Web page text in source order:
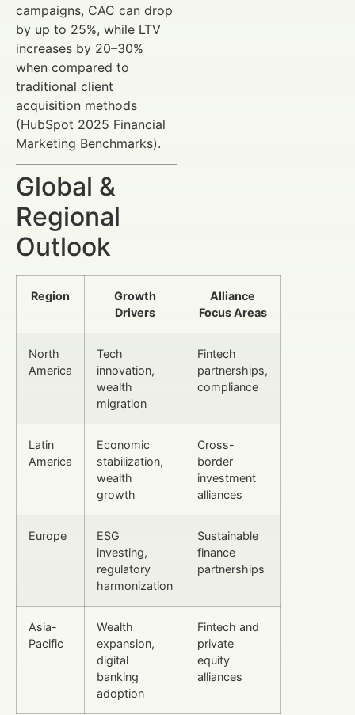
campaigns, CAC can drop
by up to 25%, while LTV
increases by 20–30%
when compared to
traditional client
acquisition methods
(HubSpot 2025 Financial
Marketing Benchmarks).
Global &
Regional
Outlook
Region
Growth
Drivers
Alliance
Focus Areas
North
America
Tech
innovation,
wealth
migration
Fintech
partnerships,
compliance
Latin
America
Economic
stabilization,
wealth
growth
Cross-
border
investment
alliances
Europe
ESG
investing,
regulatory
harmonization
Sustainable
finance
partnerships
Asia-
Pacific
Wealth
expansion,
digital
banking
adoption
Fintech and
private
equity
alliances